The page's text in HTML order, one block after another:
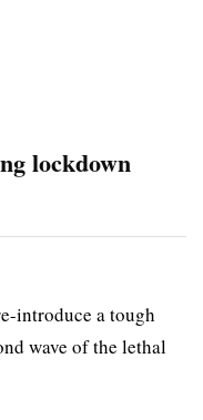
lockdown
introduce a tough
wave of the lethal